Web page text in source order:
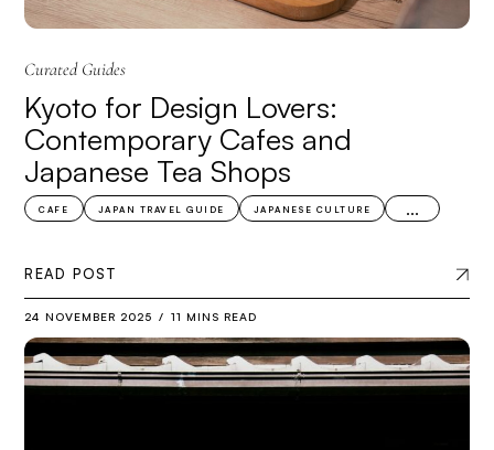
Curated Guides
Kyoto for Design Lovers:
Contemporary Cafes and
Japanese Tea Shops
CAFE JAPAN TRAVEL GUIDE JAPANESE CULTURE ...
READ POST
24 NOVEMBER 2025 11 MINS READ